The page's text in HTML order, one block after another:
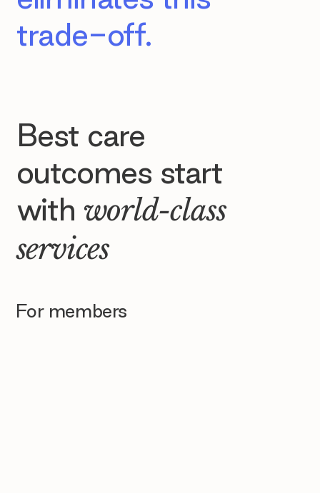
trade-off.
Best care
outcomes start
with world-class
services
For members